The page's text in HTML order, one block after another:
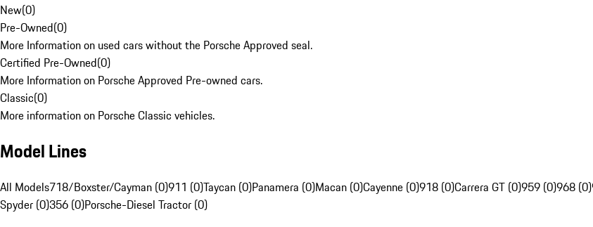
New(0)
Pre-Owned(0)
More Information on used cars without the Porsche Approved seal.
Certified Pre-Owned(0)
More Information on Porsche Approved Pre-owned cars.
Classic(0)
More information on Porsche Classic vehicles.
Model Lines
All Models718/Boxster/Cayman (0)911 (0)Taycan (0)Panamera (0)Macan (0)Cayenne (0)918 (0)Carrera GT (0)959 (0)968 (0)
Spyder (0)356 (0)Porsche-Diesel Tractor (0)